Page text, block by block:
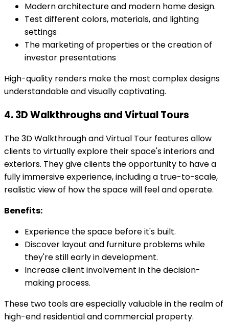
Modern architecture and modern home design.
Test different colors, materials, and lighting
settings
The marketing of properties or the creation of
investor presentations
High-quality renders make the most complex designs
understandable and visually captivating.
4. 3D Walkthroughs and Virtual Tours
The 3D Walkthrough and Virtual Tour features allow
clients to virtually explore their space's interiors and
exteriors. They give clients the opportunity to have a
fully immersive experience, including a true-to-scale,
realistic view of how the space will feel and operate.
Benefits:
Experience the space before it's built.
Discover layout and furniture problems while
they're still early in development.
Increase client involvement in the decision-
making process.
These two tools are especially valuable in the realm of
high-end residential and commercial property.